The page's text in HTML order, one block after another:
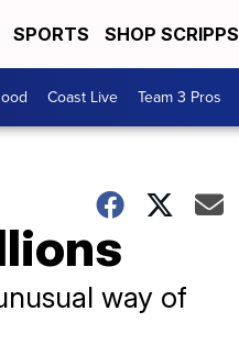
SPORTS SHOP SCRIPPS
Coast Live Team 3 Pros
way of